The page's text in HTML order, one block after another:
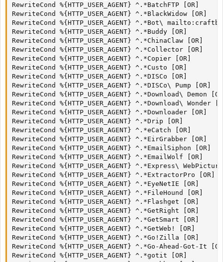
RewriteCond %{HTTP_USER_AGENT} ^.*BatchFTP [OR]
RewriteCond %{HTTP_USER_AGENT} ^.*BlackWidow [OR]
RewriteCond %{HTTP_USER_AGENT} ^.*Bot\
RewriteCond %{HTTP_USER_AGENT} ^.*Buddy [OR]
RewriteCond %{HTTP_USER_AGENT} ^.*ChinaClaw [OR]
RewriteCond %{HTTP_USER_AGENT} ^.*Collector [OR]
RewriteCond %{HTTP_USER_AGENT} ^.*Copier [OR]
RewriteCond %{HTTP_USER_AGENT} ^.*Custo [OR]
RewriteCond %{HTTP_USER_AGENT} ^.*DISCo [OR]
RewriteCond %{HTTP_USER_AGENT} ^.*DISCo\ Pump [OR]
RewriteCond %{HTTP_USER_AGENT} ^.*Download\ Demon
RewriteCond %{HTTP_USER_AGENT} ^.*Download\ Wonder
RewriteCond %{HTTP_USER_AGENT} ^.*Downloader [OR]
RewriteCond %{HTTP_USER_AGENT} ^.*Drip [OR]
RewriteCond %{HTTP_USER_AGENT} ^.*eCatch [OR]
RewriteCond %{HTTP_USER_AGENT} ^.*EirGrabber [OR]
RewriteCond %{HTTP_USER_AGENT} ^.*EmailSiphon [OR]
RewriteCond %{HTTP_USER_AGENT} ^.*EmailWolf [OR]
RewriteCond %{HTTP_USER_AGENT} ^.*Express\
RewriteCond %{HTTP_USER_AGENT} ^.*ExtractorPro [OR]
RewriteCond %{HTTP_USER_AGENT} ^.*EyeNetIE [OR]
RewriteCond %{HTTP_USER_AGENT} ^.*FileHound [OR]
RewriteCond %{HTTP_USER_AGENT} ^.*Flashget [OR]
RewriteCond %{HTTP_USER_AGENT} ^.*GetRight [OR]
RewriteCond %{HTTP_USER_AGENT} ^.*GetSmart [OR]
RewriteCond %{HTTP_USER_AGENT} ^.*GetWeb! [OR]
RewriteCond %{HTTP_USER_AGENT} ^.*Go!Zilla [OR]
RewriteCond %{HTTP_USER_AGENT} ^.*Go-Ahead-Got-It
RewriteCond %{HTTP_USER_AGENT} ^.*gotit [OR]